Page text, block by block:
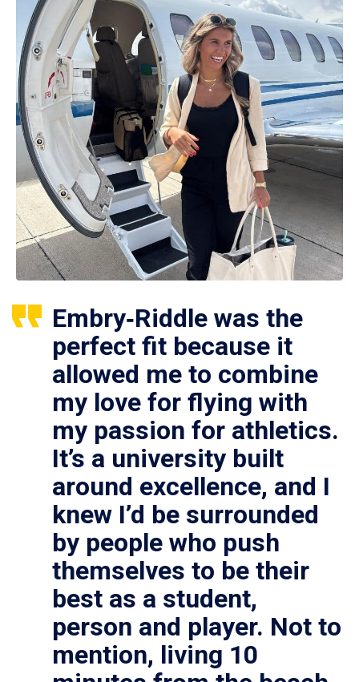
Embry‑Riddle was the
perfect fit because it
allowed me to combine
my love for flying with
my passion for athletics.
It’s a university built
around excellence, and I
knew I’d be surrounded
by people who push
themselves to be their
best as a student,
person and player. Not to
mention, living 10